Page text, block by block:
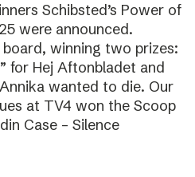
Schibsted’s Power of
were announced.
winning two prizes:
for Hej Aftonbladet and
wanted to die. Our
at TV4 won the Scoop
Case – Silence